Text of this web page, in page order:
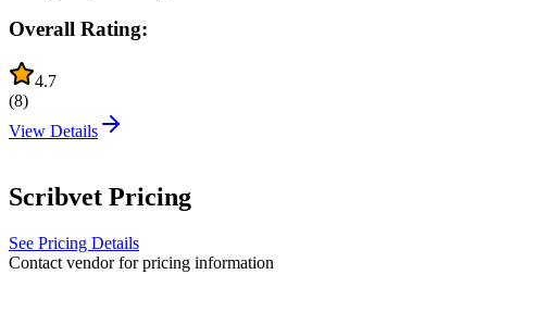
Overall Rating:
4.7
(8)
View Details
Scribvet Pricing
See Pricing Details
Contact vendor for pricing information